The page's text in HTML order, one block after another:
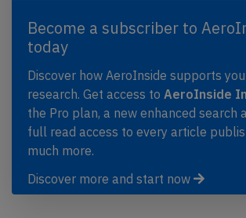
Become a subscriber to
today
Discover how AeroInside supports
research. Get access to AeroInside
the Pro plan, a new enhanced search
full read access to every article
much more.
Discover more and start now